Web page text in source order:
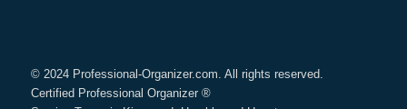
© 2024 Professional-Organizer.com. All rights reserved.
Certified Professional Organizer ®